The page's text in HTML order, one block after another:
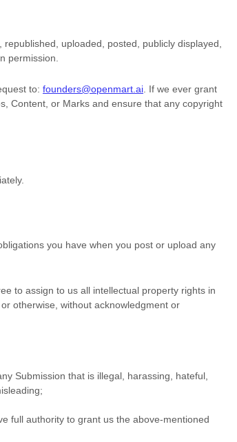
uploaded, posted, publicly displayed,
permission.
to: founders@openmart.ai . If we ever grant
Content, or Marks and ensure that any copyright
you have when you post or upload any
to assign to us all intellectual property rights in
otherwise, without acknowledgment or
Submission that is illegal, harassing, hateful,
full authority to grant us the above-mentioned